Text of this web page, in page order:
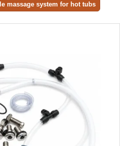
massage system for hot tubs